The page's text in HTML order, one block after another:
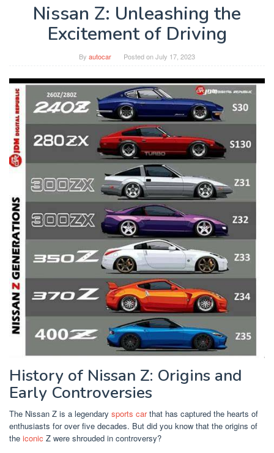
Nissan Z: Unleashing the
Excitement of Driving
By autocar Posted onJuly 17, 2023
History of Nissan Z: Origins and
Early Controversies
The Nissan Z is a legendary sports carthat has captured the hearts of
enthusiasts for over five decades. But did you know that the origins of
the iconic Z were shrouded in controversy?